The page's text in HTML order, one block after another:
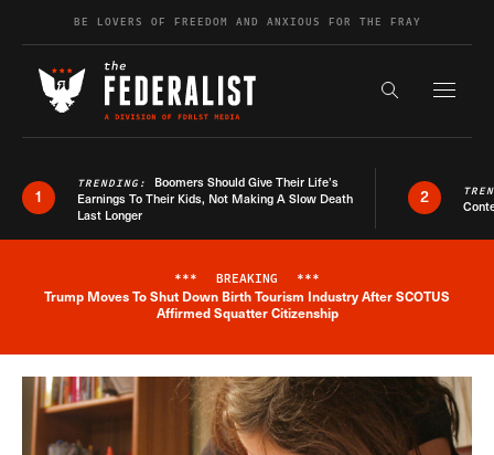
Skip to contentBE LOVERS OF FREEDOM AND ANXIOUS FOR THE FRAY
Search the
1
TRENDING: Boomers Should Give Their Life’s
Earnings To Their Kids, Not Making A Slow Death
Last Longer
2
Breaking News Alert
*** BREAKING ***
Trump Moves To Shut Down Birth Tourism Industry After SCOTUS
Affirmed Squatter Citizenship